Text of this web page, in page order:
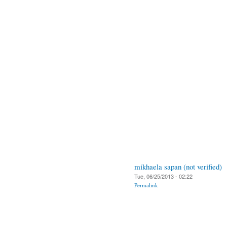
mikhaela sapan (not verified)
Tue, 06/25/2013 - 02:22
Permalink